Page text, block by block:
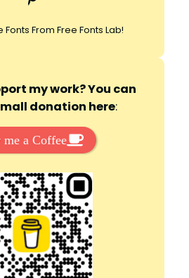
Fonts From Free Fonts Lab!
my work? You can
donation here:
me a Coffee